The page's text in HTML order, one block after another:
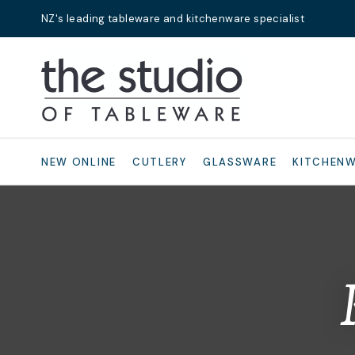
NZ's leading tableware and kitchenware specialist
NEW ONLINE CUTLERY GLASSWARE